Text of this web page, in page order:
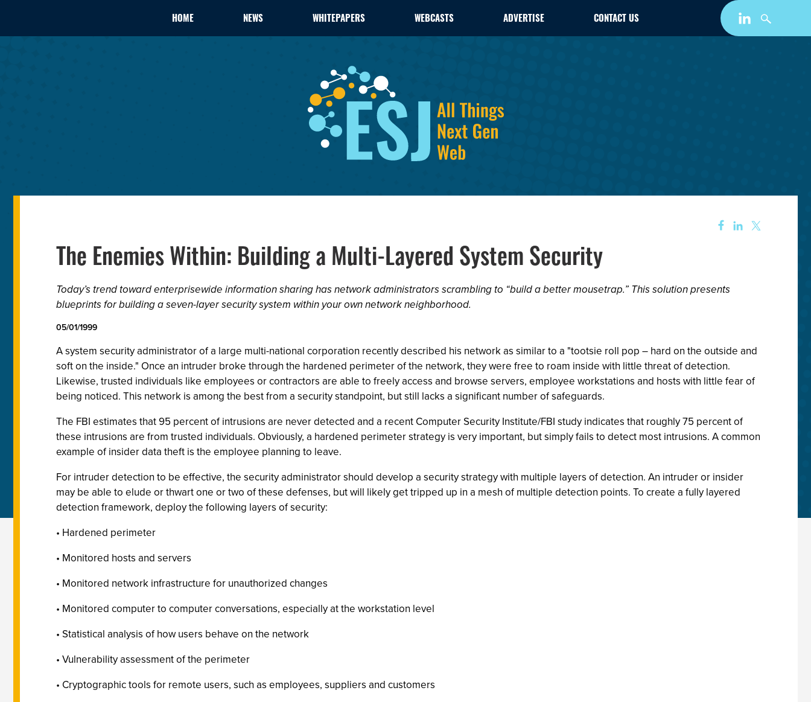
HOME NEWS WHITEPAPERS WEBCASTS ADVERTISE CONTACT US
The Enemies Within: Building a Multi-Layered System Security
Today’s trend toward enterprisewide information sharing has network administrators scrambling to “build a better mousetrap.” This solution presents
blueprints for building a seven-layer security system within your own network neighborhood.
05/01/1999
A system security administrator of a large multi-national corporation recently described his network as similar to a "tootsie roll pop – hard on the outside and
soft on the inside." Once an intruder broke through the hardened perimeter of the network, they were free to roam inside with little threat of detection.
Likewise, trusted individuals like employees or contractors are able to freely access and browse servers, employee workstations and hosts with little fear of
being noticed. This network is among the best from a security standpoint, but still lacks a significant number of safeguards.
The FBI estimates that 95 percent of intrusions are never detected and a recent Computer Security Institute/FBI study indicates that roughly 75 percent of
these intrusions are from trusted individuals. Obviously, a hardened perimeter strategy is very important, but simply fails to detect most intrusions. A common
example of insider data theft is the employee planning to leave.
For intruder detection to be effective, the security administrator should develop a security strategy with multiple layers of detection. An intruder or insider
may be able to elude or thwart one or two of these defenses, but will likely get tripped up in a mesh of multiple detection points. To create a fully layered
detection framework, deploy the following layers of security:
• Hardened perimeter
• Monitored hosts and servers
• Monitored network infrastructure for unauthorized changes
• Monitored computer to computer conversations, especially at the workstation level
• Statistical analysis of how users behave on the network
• Vulnerability assessment of the perimeter
• Cryptographic tools for remote users, such as employees, suppliers and customers